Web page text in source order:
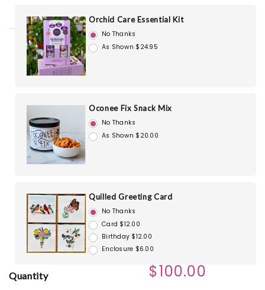
Orchid Care Essential Kit
No Thanks
As Shown $24.95
Oconee Fix Snack Mix
No Thanks
As Shown $20.00
Quilled Greeting Card
No Thanks
Card $12.00
Birthday $12.00
Enclosure $6.00
Quantity $100.00